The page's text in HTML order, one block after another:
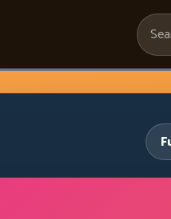
Search
games: